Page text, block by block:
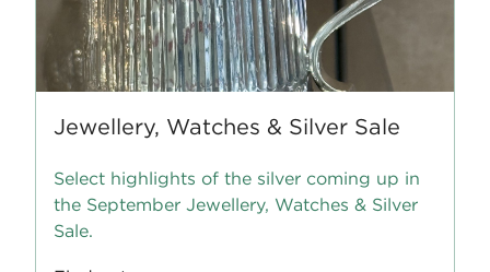
Jewellery, Watches & Silver Sale
Select highlights of the silver coming up in
the September Jewellery, Watches & Silver
Sale.